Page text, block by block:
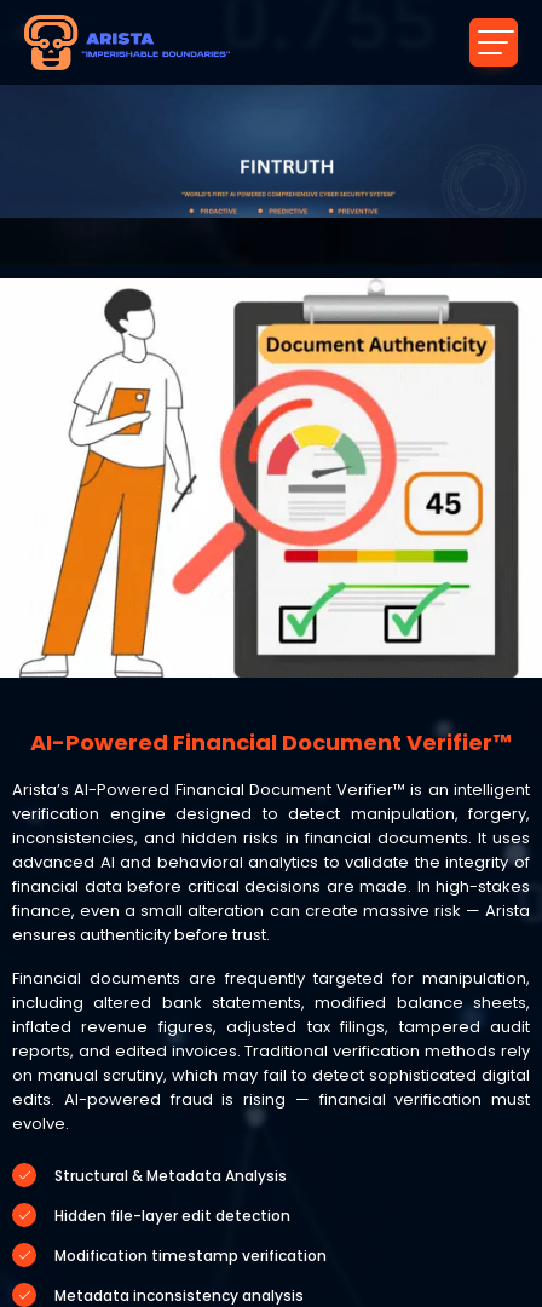
AI-Powered Financial Document Verifier™
Arista’s AI-Powered Financial Document Verifier™ is an intelligent
verification engine designed to detect manipulation, forgery,
inconsistencies, and hidden risks in financial documents. It uses
advanced AI and behavioral analytics to validate the integrity of
financial data before critical decisions are made. In high-stakes
finance, even a small alteration can create massive risk — Arista
ensures authenticity before trust.
Financial documents are frequently targeted for manipulation,
including altered bank statements, modified balance sheets,
inflated revenue figures, adjusted tax filings, tampered audit
reports, and edited invoices. Traditional verification methods rely
on manual scrutiny, which may fail to detect sophisticated digital
edits. AI-powered fraud is rising — financial verification must
evolve.
Structural & Metadata Analysis
Hidden file-layer edit detection
Modification timestamp verification
Metadata inconsistency analysis